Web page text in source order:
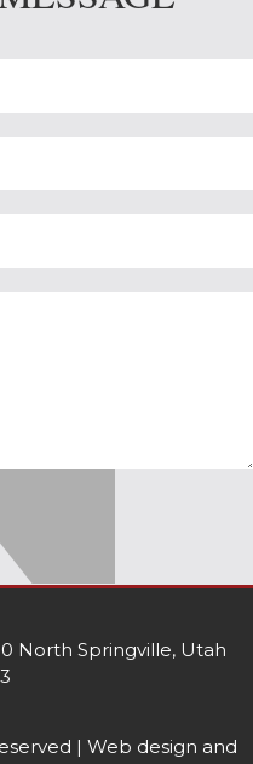
North Springville, Utah
| Web design and